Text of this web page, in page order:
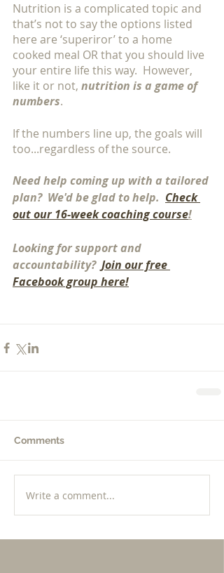
Nutrition is a complicated topic and
that’s not to say the options listed
here are ‘superiror’ to a home
cooked meal OR that you should live
your entire life this way.  However,
like it or not, nutrition is a game of
numbers.
If the numbers line up, the goals will
too...regardless of the source.
Need help coming up with a tailored
plan?  We'd be glad to help. Check
out our 16-week coaching course!
Looking for support and
accountability? Join our free
Facebook group here!
Comments
Write a comment...